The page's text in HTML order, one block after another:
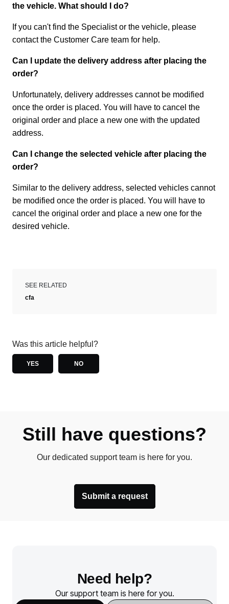
the vehicle. What should I do?
If you can't find the Specialist or the vehicle, please
contact the Customer Care team for help.
Can I update the delivery address after placing the
order?
Unfortunately, delivery addresses cannot be modified
once the order is placed. You will have to cancel the
original order and place a new one with the updated
address.
Can I change the selected vehicle after placing the
order?
Similar to the delivery address, selected vehicles cannot
be modified once the order is placed. You will have to
cancel the original order and place a new one for the
desired vehicle.
SEE RELATED
cfa
Was this article helpful?
YES NO
Still have questions?
Our dedicated support team is here for you.
Submit a request
Need help?
Our support team is here for you.